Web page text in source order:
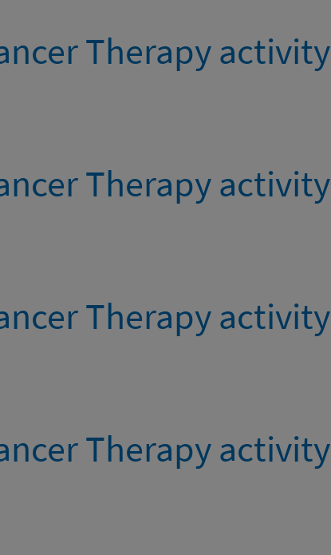
Therapy activity
Therapy activity
Therapy activity
Therapy activity